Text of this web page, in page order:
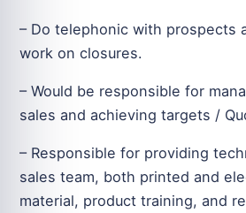
– Do telephonic with prospects
work on closures.
– Would be responsible for
sales and achieving targets /
– Responsible for providing
sales team, both printed and
material, product training, and